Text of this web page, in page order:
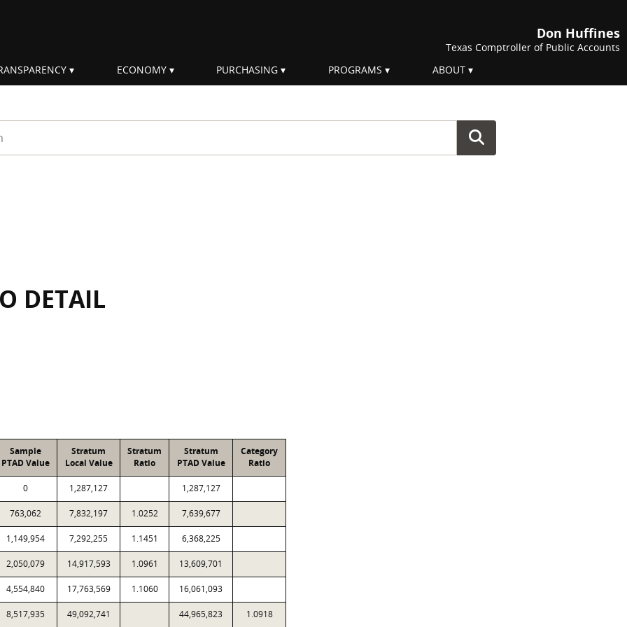
Don Huffines
Texas Comptroller of Public Accounts
ECONOMY PURCHASING PROGRAMS ABOUT
DETAIL
Sample
PTAD Value
Stratum
Local Value
Stratum
Ratio
Stratum
PTAD Value
Category
Ratio
0 1,287,127 1,287,127
763,062 7,832,197 1.0252 7,639,677
1,149,954 7,292,255 1.1451 6,368,225
2,050,079 14,917,593 1.0961 13,609,701
4,554,840 17,763,569 1.1060 16,061,093
8,517,935 49,092,741 44,965,823 1.0918